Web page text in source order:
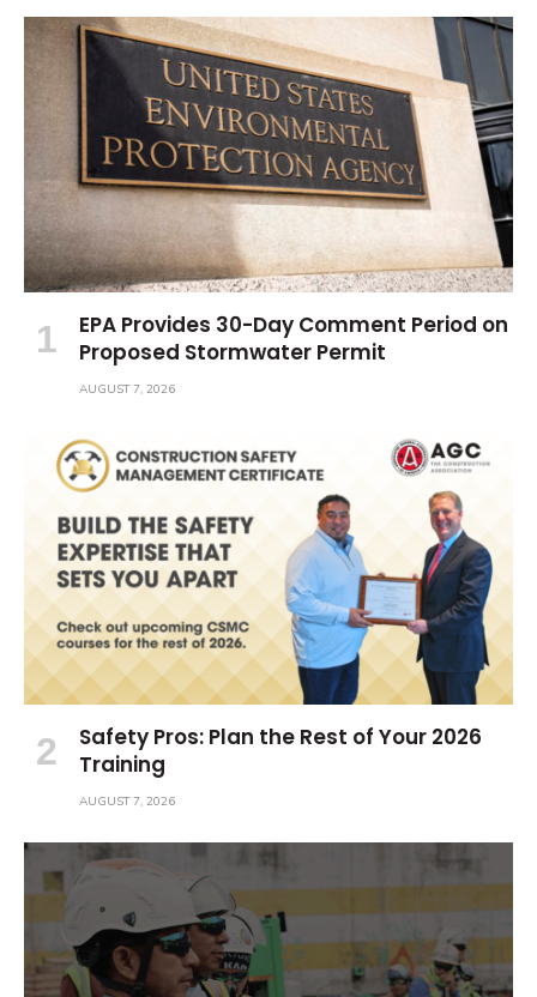
EPA Provides 30-Day Comment Period on
Proposed Stormwater Permit
AUGUST 7, 2026
Safety Pros: Plan the Rest of Your 2026
Training
AUGUST 7, 2026